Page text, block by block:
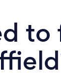
to